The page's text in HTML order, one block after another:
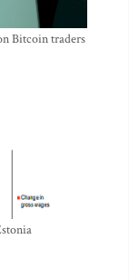
Bitcoin traders